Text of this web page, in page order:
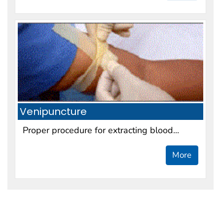
Venipuncture
Proper procedure for extracting blood...
More